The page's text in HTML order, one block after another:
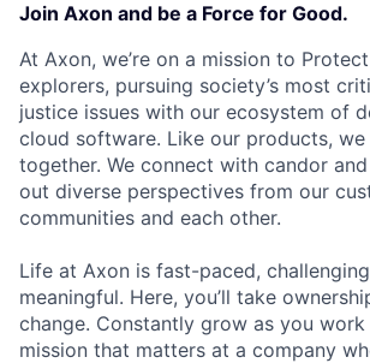
Join Axon and be a Force for Good.
At Axon, we’re on a mission to Protect
explorers, pursuing society’s most
justice issues with our ecosystem of
cloud software. Like our products,
together. We connect with candor
out diverse perspectives from our
communities and each other.
Life at Axon is fast-paced,
meaningful. Here, you’ll take
change. Constantly grow as you
mission that matters at a company